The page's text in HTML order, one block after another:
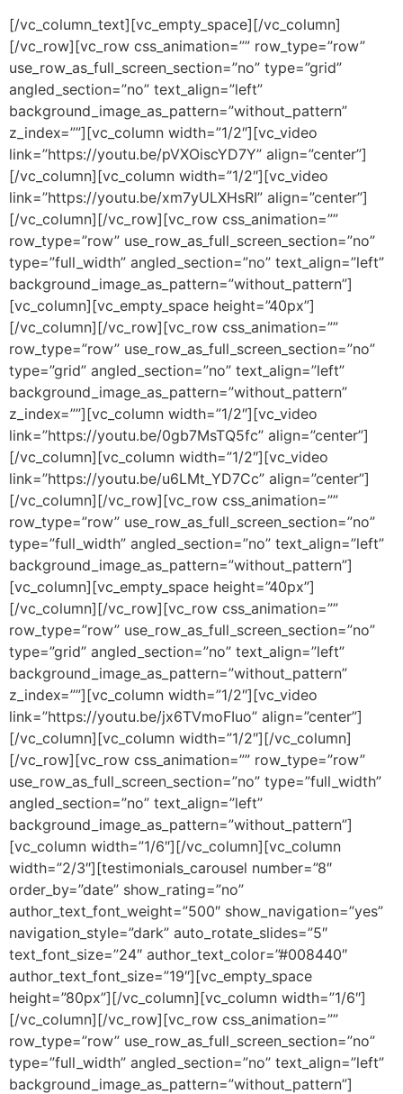
[/vc_column_text][vc_empty_space][/vc_column]
[/vc_row][vc_row css_animation=”” row_type=”row”
use_row_as_full_screen_section=”no” type=”grid”
angled_section=”no” text_align=”left”
background_image_as_pattern=”without_pattern”
z_index=””][vc_column width=”1/2″][vc_video
link=”https://youtu.be/pVXOiscYD7Y” align=”center”]
[/vc_column][vc_column width=”1/2″][vc_video
link=”https://youtu.be/xm7yULXHsRI” align=”center”]
[/vc_column][/vc_row][vc_row css_animation=””
row_type=”row” use_row_as_full_screen_section=”no”
type=”full_width” angled_section=”no” text_align=”left”
background_image_as_pattern=”without_pattern”]
[vc_column][vc_empty_space height=”40px”]
[/vc_column][/vc_row][vc_row css_animation=””
row_type=”row” use_row_as_full_screen_section=”no”
type=”grid” angled_section=”no” text_align=”left”
background_image_as_pattern=”without_pattern”
z_index=””][vc_column width=”1/2″][vc_video
link=”https://youtu.be/0gb7MsTQ5fc” align=”center”]
[/vc_column][vc_column width=”1/2″][vc_video
link=”https://youtu.be/u6LMt_YD7Cc” align=”center”]
[/vc_column][/vc_row][vc_row css_animation=””
row_type=”row” use_row_as_full_screen_section=”no”
type=”full_width” angled_section=”no” text_align=”left”
background_image_as_pattern=”without_pattern”]
[vc_column][vc_empty_space height=”40px”]
[/vc_column][/vc_row][vc_row css_animation=””
row_type=”row” use_row_as_full_screen_section=”no”
type=”grid” angled_section=”no” text_align=”left”
background_image_as_pattern=”without_pattern”
z_index=””][vc_column width=”1/2″][vc_video
link=”https://youtu.be/jx6TVmoFIuo” align=”center”]
[/vc_column][vc_column width=”1/2″][/vc_column]
[/vc_row][vc_row css_animation=”” row_type=”row”
use_row_as_full_screen_section=”no” type=”full_width”
angled_section=”no” text_align=”left”
background_image_as_pattern=”without_pattern”]
[vc_column width=”1/6″][/vc_column][vc_column
width=”2/3″][testimonials_carousel number=”8″
order_by=”date” show_rating=”no”
author_text_font_weight=”500″ show_navigation=”yes”
navigation_style=”dark” auto_rotate_slides=”5″
text_font_size=”24″ author_text_color=”#008440″
author_text_font_size=”19″][vc_empty_space
height=”80px”][/vc_column][vc_column width=”1/6″]
[/vc_column][/vc_row][vc_row css_animation=””
row_type=”row” use_row_as_full_screen_section=”no”
type=”full_width” angled_section=”no” text_align=”left”
background_image_as_pattern=”without_pattern”]